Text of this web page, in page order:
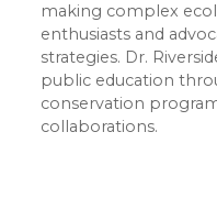
making complex
enthusiasts and
strategies. Dr.
public education
conservation
collaborations.